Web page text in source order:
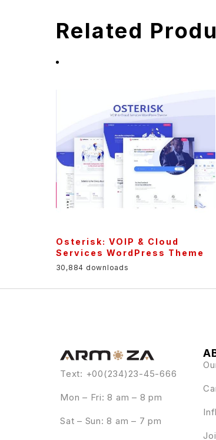
Related
Osterisk: VOIP & Cloud
Services WordPress Theme
30,884 downloads
Text: +00(234)23-45-666
Mon – Fri: 8 am – 8 pm
Sat – Sun: 8 am – 7 pm